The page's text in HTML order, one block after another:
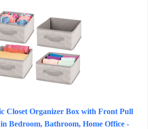
Closet Organizer Box with Front Pull
Bedroom, Bathroom, Home Office -